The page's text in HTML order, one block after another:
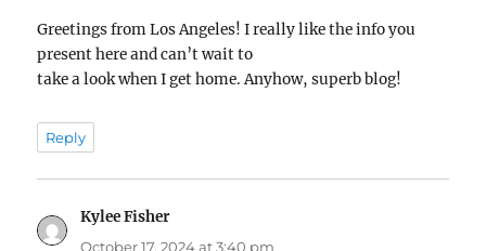
Greetings from Los Angeles! I really like the info you
present here and can’t wait to
take a look when I get home. Anyhow, superb blog!
Reply
Kylee Fishersays:
October 17, 2024 at 3:40 pm